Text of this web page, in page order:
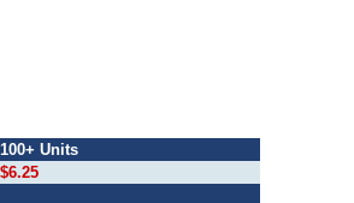
100+ Units
$6.25